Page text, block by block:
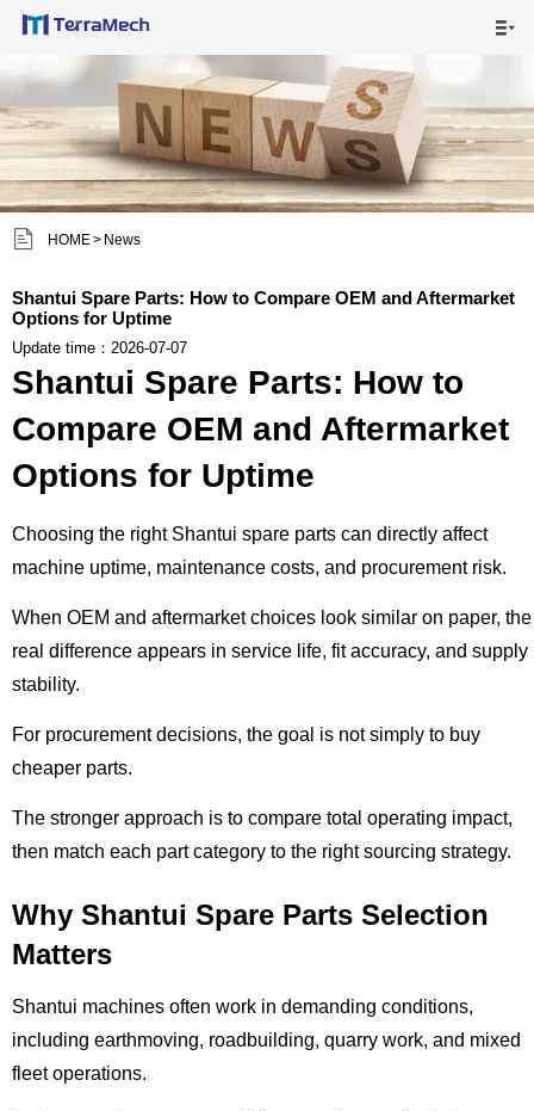

 HOME> News
Shantui Spare Parts: How to Compare OEM and Aftermarket
Options for Uptime
Update time：2026-07-07
Shantui Spare Parts: How to
Compare OEM and Aftermarket
Options for Uptime
Choosing the right Shantui spare parts can directly affect
machine uptime, maintenance costs, and procurement risk.
When OEM and aftermarket choices look similar on paper, the
real difference appears in service life, fit accuracy, and supply
stability.
For procurement decisions, the goal is not simply to buy
cheaper parts.
The stronger approach is to compare total operating impact,
then match each part category to the right sourcing strategy.
Why Shantui Spare Parts Selection
Matters
Shantui machines often work in demanding conditions,
including earthmoving, roadbuilding, quarry work, and mixed
fleet operations.
 HOME
 MAIN PRODUCTS
 SHIPPING VISUALS
 ABOUT US
 CONTACT US